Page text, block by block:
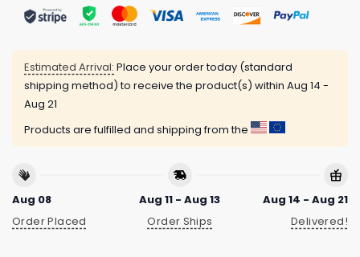
Estimated Arrival: Place your order today (standard
shipping method) to receive the product(s) within Aug 14 -
Aug 21
Products are fulfilled and shipping from the
Aug 08
Order Placed
Aug 11 - Aug 13
Order Ships
Aug 14 - Aug 21
Delivered!